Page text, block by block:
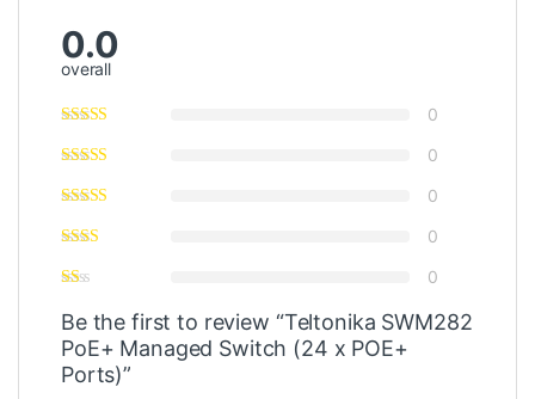
0.0
overall
0
0
0
0
0
Be the first to review “Teltonika SWM282
PoE+ Managed Switch (24 x POE+
Ports)”